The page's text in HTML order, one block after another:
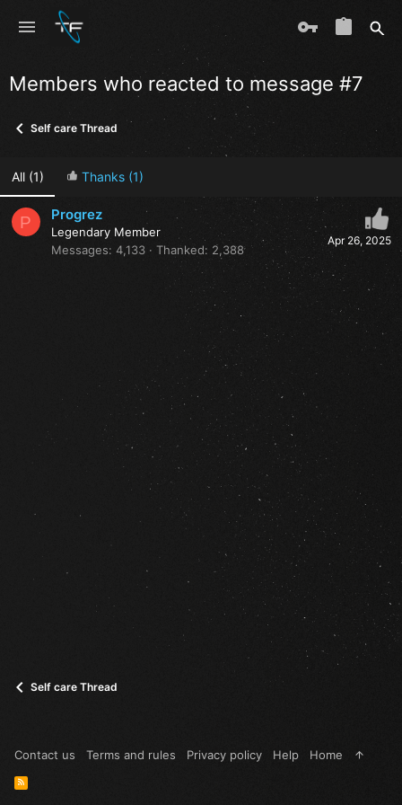
Members who reacted to message #7
Self care Thread
All(1) Thanks(1)
P
Apr 26, 2025
Progrez
Legendary Member
Messages 4,133 Thanked 2,388
Self care Thread
Contact us Terms and rules Privacy policy Help Home
R
S